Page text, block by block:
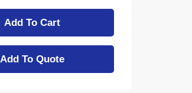
Add To Cart
Add To Quote